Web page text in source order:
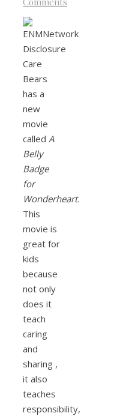
Care
Bears
has a
new
movie
called A
Belly
Badge
for
Wonderheart.
This
movie is
great for
kids
because
not only
does it
teach
caring
and
sharing ,
it also
teaches
responsibility,